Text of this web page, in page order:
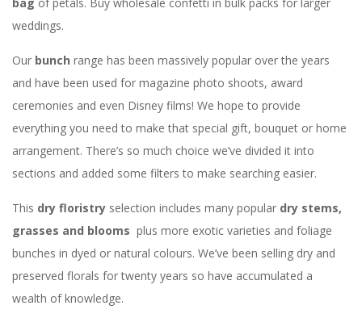
weddings.
Our bunch range has been massively popular over the years
and have been used for magazine photo shoots, award
ceremonies and even Disney films! We hope to provide
everything you need to make that special gift, bouquet or home
arrangement. There’s so much choice we’ve divided it into
sections and added some filters to make searching easier.
This dry floristry selection includes many popular dry stems,
grasses and blooms plus more exotic varieties and foliage
bunches in dyed or natural colours. We’ve been selling dry and
preserved florals for twenty years so have accumulated a
wealth of knowledge.